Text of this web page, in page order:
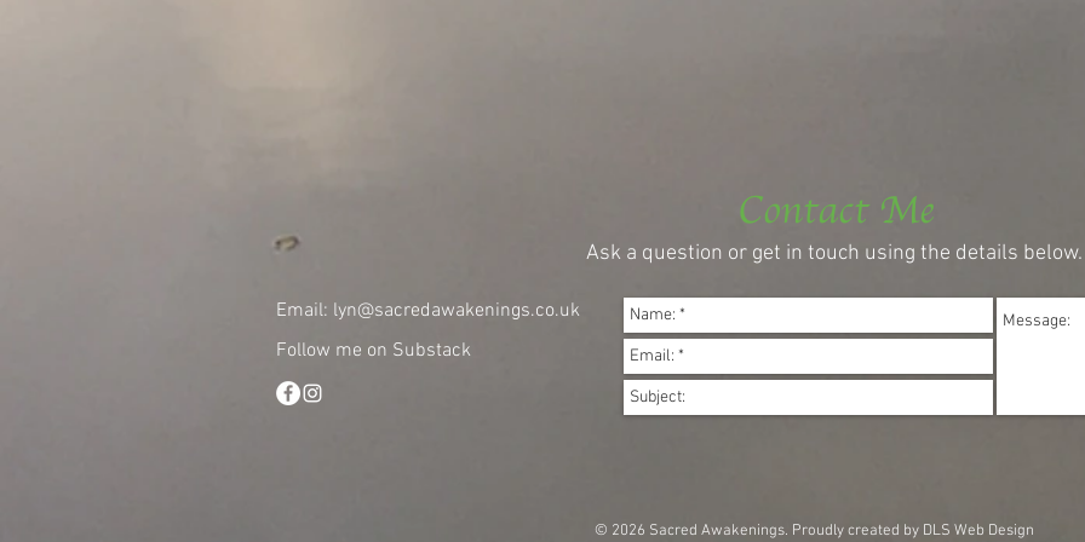
Contact Me
Ask a question or get in touch using the details below.
Email: lyn@sacredawakenings.co.uk
Follow me on Substack
© 2026 Sacred Awakenings. Proudly created by DLS Web Design